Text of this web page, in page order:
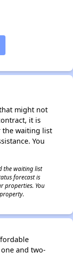
might not
it is
the waiting list
You
the waiting list
forecast is
properties. You
and two-